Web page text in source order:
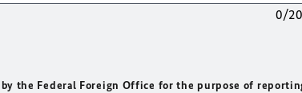
0/
the Federal Foreign Office for the purpose of